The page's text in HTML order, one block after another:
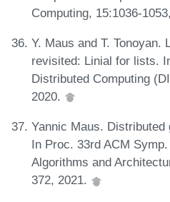
Computing, 15:1036-
Y. Maus and T. Tonoyan.
revisited: Linial for lists.
Distributed Computing
2020.
Yannic Maus. Distributed
In Proc. 33rd ACM
Algorithms and
372, 2021.